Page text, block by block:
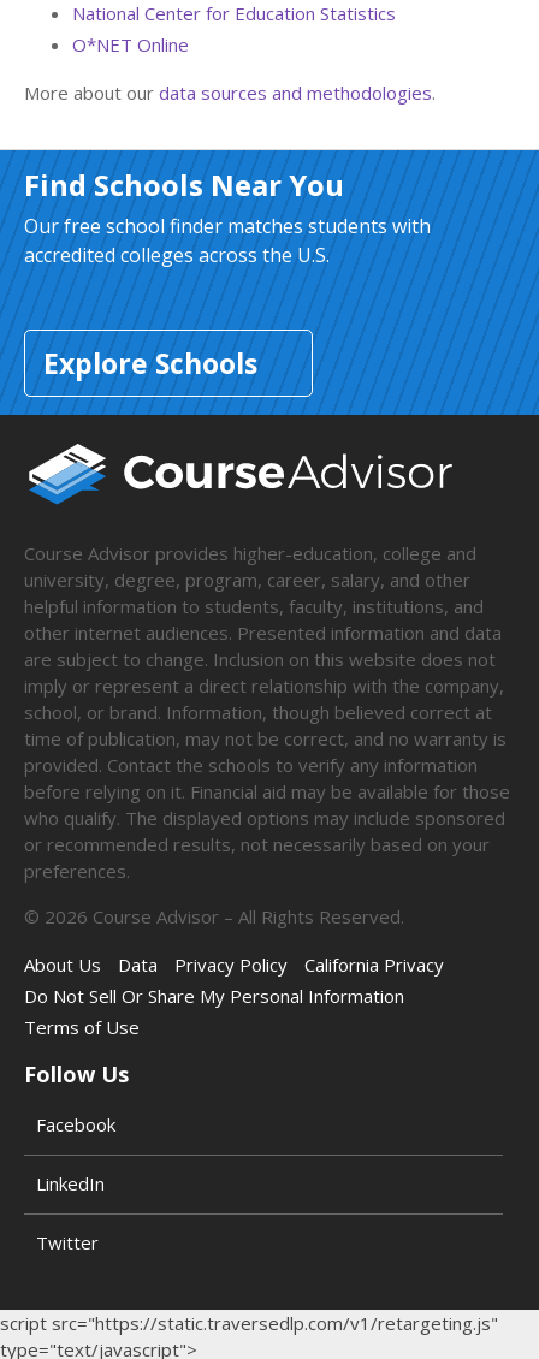
National Center for Education Statistics
O*NET Online
More about our data sources and methodologies.
Find Schools Near You
Our free school finder matches students with
accredited colleges across the U.S.
Explore Schools
Course Advisor provides higher-education, college and
university, degree, program, career, salary, and other
helpful information to students, faculty, institutions, and
other internet audiences. Presented information and data
are subject to change. Inclusion on this website does not
imply or represent a direct relationship with the company,
school, or brand. Information, though believed correct at
time of publication, may not be correct, and no warranty is
provided. Contact the schools to verify any information
before relying on it. Financial aid may be available for those
who qualify. The displayed options may include sponsored
or recommended results, not necessarily based on your
preferences.
© 2026 Course Advisor – All Rights Reserved.
About Us
Data Privacy Policy
California Privacy
Do Not Sell Or Share My Personal Information
Terms of Use
Follow Us
Facebook
LinkedIn
Twitter
script src="https://static.traversedlp.com/v1/retargeting.js"
type="text/javascript">